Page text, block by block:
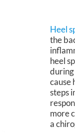
Heel
the
heel
during
cause
steps
more
a